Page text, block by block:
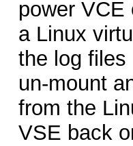
power
a Linux
the log files
un-mount
from the
VSE back